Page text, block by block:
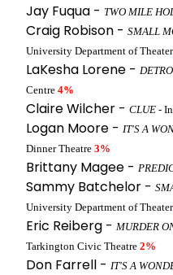
Jay Fuqua - TWO MILE
Craig Robison - SMALL
University Department of Theater
LaKesha Lorene -
Centre 4%
Claire Wilcher - CLUE -
Logan Moore - IT'S A
Dinner Theatre 3%
Brittany Magee -
Sammy Batchelor -
University Department of Theater
Eric Reiberg - MURDER
Tarkington Civic Theatre 2%
Don Farrell - IT'S A